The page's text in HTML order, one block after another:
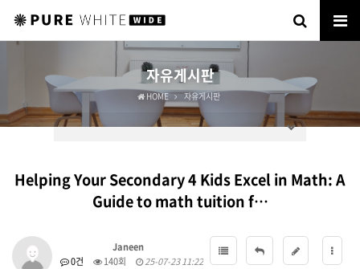
자유게시판
HOME 자유게시판
Helping Your Secondary 4 Kids Excel in Math: A
Guide to math tuition f…
Janeen
0건
140회 25-07-23 11:22